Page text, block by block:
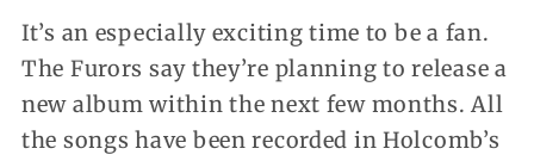
It’s an especially exciting time to be a fan.
The Furors say they’re planning to release a
new album within the next few months. All
the songs have been recorded in Holcomb’s